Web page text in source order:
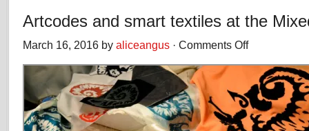
Artcodes and smart textiles at the
March 16, 2016 by aliceangus · Comments Offon
smart
textiles
at
the